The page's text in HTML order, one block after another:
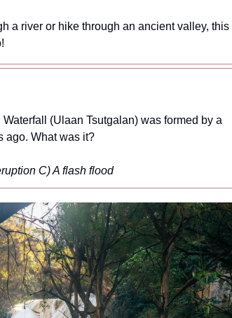
a river or hike through an ancient valley, this
Waterfall (Ulaan Tsutgalan) was formed by a
ago. What was it?
C) A flash flood